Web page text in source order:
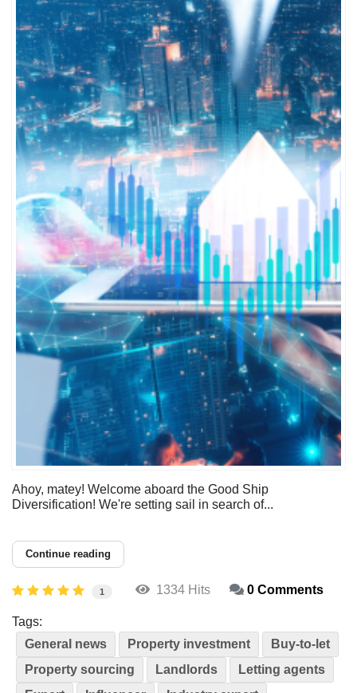
Ahoy, matey! Welcome aboard the Good Ship
Diversification! We're setting sail in search of...
Continue reading
1 1334 Hits 0 Comments
Tags:
General news
Property investment
Buy-to-let
Property sourcing
Landlords
Letting agents